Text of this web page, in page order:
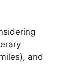
and